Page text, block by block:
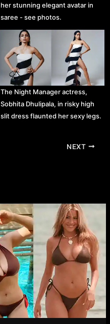
her stunning elegant avatar in
saree - see photos.
The Night Manager actress,
Sobhita Dhulipala, in risky high
slit dress flaunted her sexy legs.
NEXT